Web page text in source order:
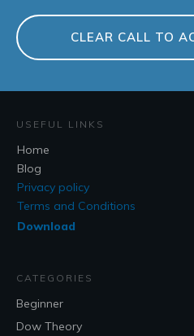
CLEAR CALL TO
USEFUL LINKS
Home
Blog
Privacy policy
Terms and Conditions
Download
CATEGORIES
Beginner
Dow Theory